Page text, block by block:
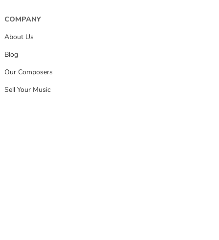
COMPANY
About Us
Blog
Our Composers
Sell Your Music